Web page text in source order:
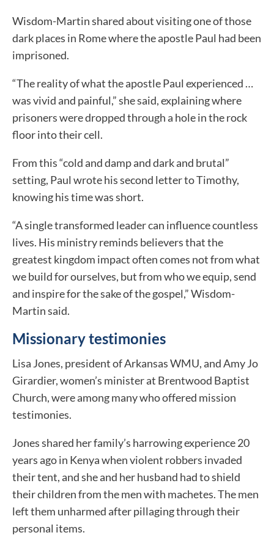
Wisdom-Martin shared about visiting one of those
dark places in Rome where the apostle Paul had been
imprisoned.
“The reality of what the apostle Paul experienced …
was vivid and painful,” she said, explaining where
prisoners were dropped through a hole in the rock
floor into their cell.
From this “cold and damp and dark and brutal”
setting, Paul wrote his second letter to Timothy,
knowing his time was short.
“A single transformed leader can influence countless
lives. His ministry reminds believers that the
greatest kingdom impact often comes not from what
we build for ourselves, but from who we equip, send
and inspire for the sake of the gospel,” Wisdom-
Martin said.
Missionary testimonies
Lisa Jones, president of Arkansas WMU, and Amy Jo
Girardier, women’s minister at Brentwood Baptist
Church, were among many who offered mission
testimonies.
Jones shared her family’s harrowing experience 20
years ago in Kenya when violent robbers invaded
their tent, and she and her husband had to shield
their children from the men with machetes. The men
left them unharmed after pillaging through their
personal items.